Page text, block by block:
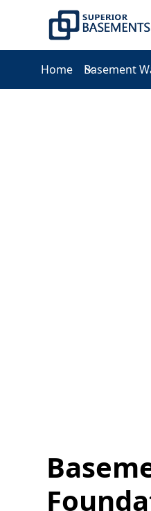
Home Basement